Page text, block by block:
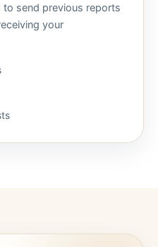
to send previous reports
your